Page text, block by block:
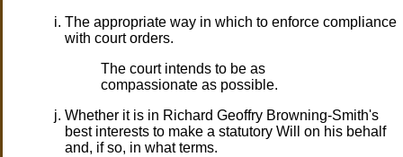
The appropriate way in which to enforce compliance
with court orders.
The court intends to be as
compassionate as possible.
Whether it is in Richard Geoffry Browning-Smith's
best interests to make a statutory Will on his behalf
and, if so, in what terms.